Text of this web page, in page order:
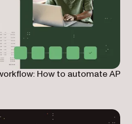
How to automate AP